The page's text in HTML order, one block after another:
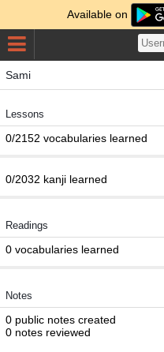
Available on
Sami
Lessons
0/2152 vocabularies learned
0/2032 kanji learned
Readings
0 vocabularies learned
Notes
0 public notes created
0 notes reviewed